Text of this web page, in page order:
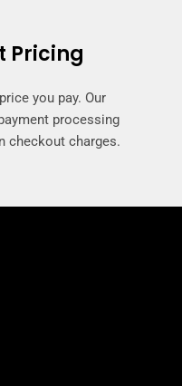
Pricing
you pay. Our
processing
checkout charges.